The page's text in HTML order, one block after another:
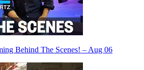
Behind The Scenes! – Aug 06